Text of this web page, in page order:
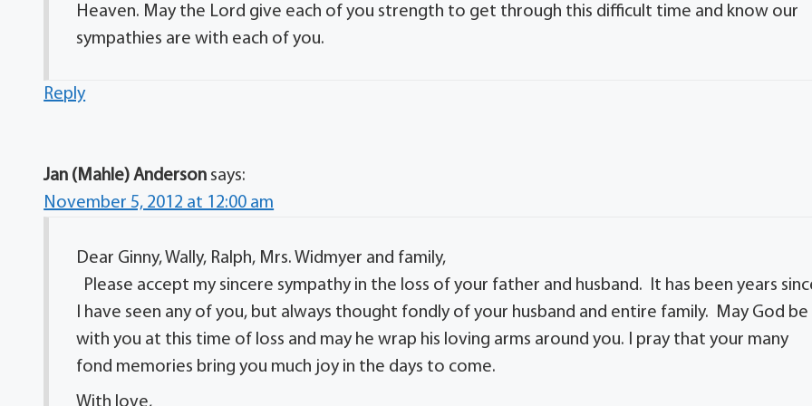
Heaven. May the Lord give each of you strength to get through this difficult time and know our
sympathies are with each of you.
Reply
Jan (Mahle) Anderson says:
November 5, 2012 at 12:00 am
Dear Ginny, Wally, Ralph, Mrs. Widmyer and family,
Please accept my sincere sympathy in the loss of your father and husband. It has been years
I have seen any of you, but always thought fondly of your husband and entire family. May God be
with you at this time of loss and may he wrap his loving arms around you. I pray that your many
fond memories bring you much joy in the days to come.
With love,